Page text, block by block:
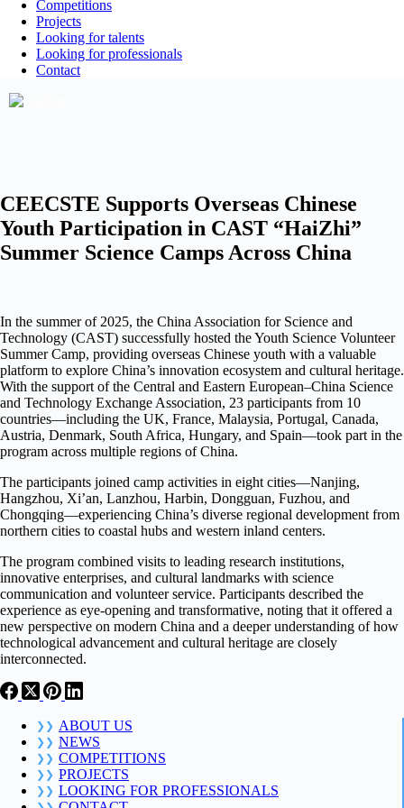
Competitions
Projects
Looking for talents
Looking for professionals
Contact
CEECSTE Supports Overseas Chinese
Youth Participation in CAST “HaiZhi”
Summer Science Camps Across China
In the summer of 2025, the China Association for Science and
Technology (CAST) successfully hosted the Youth Science Volunteer
Summer Camp, providing overseas Chinese youth with a valuable
platform to explore China’s innovation ecosystem and cultural heritage.
With the support of the Central and Eastern European–China Science
and Technology Exchange Association, 23 participants from 10
countries—including the UK, France, Malaysia, Portugal, Canada,
Austria, Denmark, South Africa, Hungary, and Spain—took part in the
program across multiple regions of China.
The participants joined camp activities in eight cities—Nanjing,
Hangzhou, Xi’an, Lanzhou, Harbin, Dongguan, Fuzhou, and
Chongqing—experiencing China’s diverse regional development from
northern cities to coastal hubs and western inland centers.
The program combined visits to leading research institutions,
innovative enterprises, and cultural landmarks with science
communication and volunteer service. Participants described the
experience as eye-opening and transformative, noting that it offered a
new perspective on modern China and a deeper understanding of how
technological advancement and cultural heritage are closely
interconnected.
ABOUT US
NEWS
COMPETITIONS
PROJECTS
LOOKING FOR PROFESSIONALS